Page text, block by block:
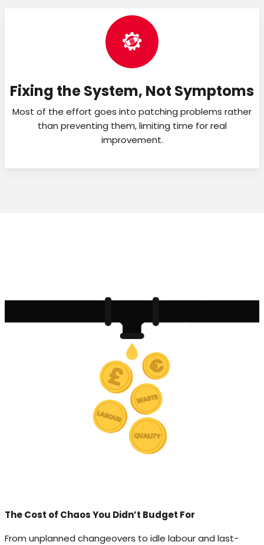
Fixing the System, Not Symptoms
Most of the effort goes into patching problems rather
than preventing them, limiting time for real
improvement.
The Cost of Chaos You Didn’t Budget For
From unplanned changeovers to idle labour and last-